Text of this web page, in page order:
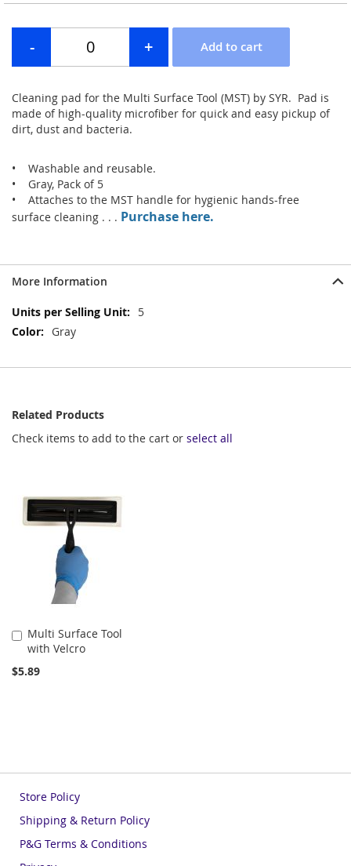
the
images
Cleaning pad for the Multi Surface Tool (MST) by SYR. Pad is
made of high-quality microfiber for quick and easy pickup of
dirt, dust and bacteria.
• Washable and reusable.
• Gray, Pack of 5
• Attaches to the MST handle for hygienic hands-free
surface cleaning . . . Purchase here.
More Information
More
Information
5
Gray
Related Products
Check items to add to the cart or select all
Multi Surface Tool
with Velcro
$5.89
Add
Cart
Store Policy
Shipping & Return Policy
P&G Terms & Conditions